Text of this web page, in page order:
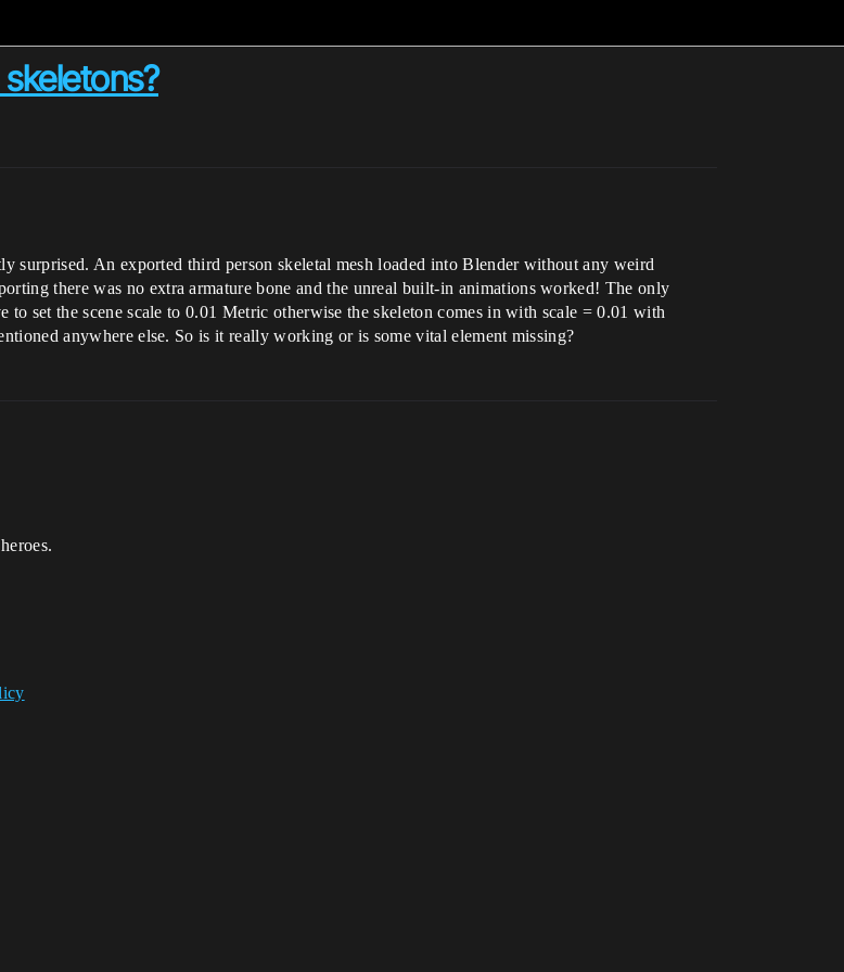
surprised. An exported third person skeletal mesh loaded into Blender without any weird
there was no extra armature bone and the unreal built-in animations worked! The only
set the scene scale to 0.01 Metric otherwise the skeleton comes in with scale = 0.01 with
anywhere else. So is it really working or is some vital element missing?